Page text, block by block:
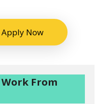
Now
From